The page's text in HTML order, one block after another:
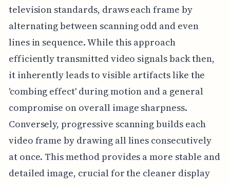
television standards, draws each frame by
alternating between scanning odd and even
lines in sequence. While this approach
efficiently transmitted video signals back then,
it inherently leads to visible artifacts like the
'combing effect' during motion and a general
compromise on overall image sharpness.
Conversely, progressive scanning builds each
video frame by drawing all lines consecutively
at once. This method provides a more stable and
detailed image, crucial for the cleaner display